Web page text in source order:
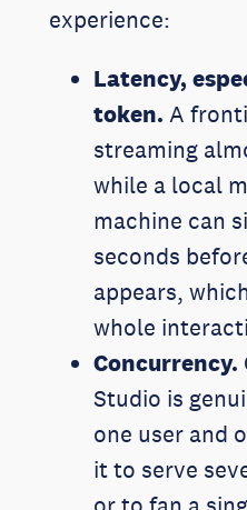
experience:
Latency,
token. A
streaming
while a local
machine can
seconds
appears,
whole
Concurrency.
Studio is
one user and
it to serve